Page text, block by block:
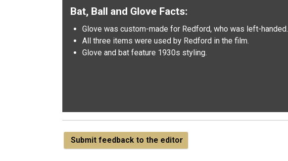
Bat, Ball and Glove Facts:
Glove was custom-made for Redford, who was left-handed.
All three items were used by Redford in the film.
Glove and bat feature 1930s styling.
Submit feedback to the editor